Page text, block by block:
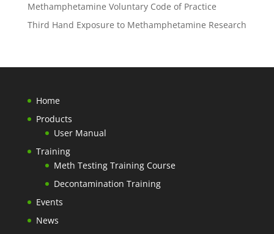
Methamphetamine Voluntary Code of Practice
Third Hand Exposure to Methamphetamine Research
Home
Products
User Manual
Training
Meth Testing Training Course
Decontamination Training
Events
News